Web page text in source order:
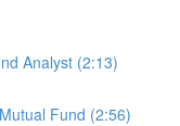
Analyst (2:13)
Fund (2:56)